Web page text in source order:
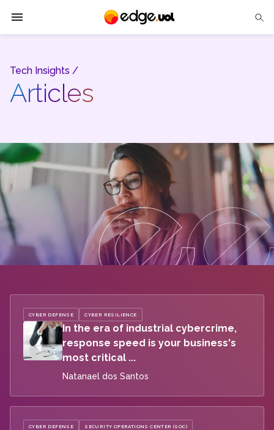
Solutions
Tech Insights
Tech Insights /
Articles
CYBER DEFENSE CYBER RESILIENCE
In the era of industrial cybercrime,
response speed is your business's
most critical ...
Natanael dos Santos
CYBER DEFENSE SECURITY OPERATIONS CENTER (SOC)